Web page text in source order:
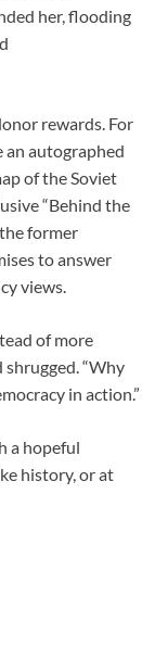
her, flooding
rewards. For
autographed
of the Soviet
“Behind the
former
to answer
views.
of more
“Why
in action.”
a hopeful
history, or at